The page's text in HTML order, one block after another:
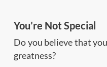
You’re Not Special
Do you believe that
greatness?